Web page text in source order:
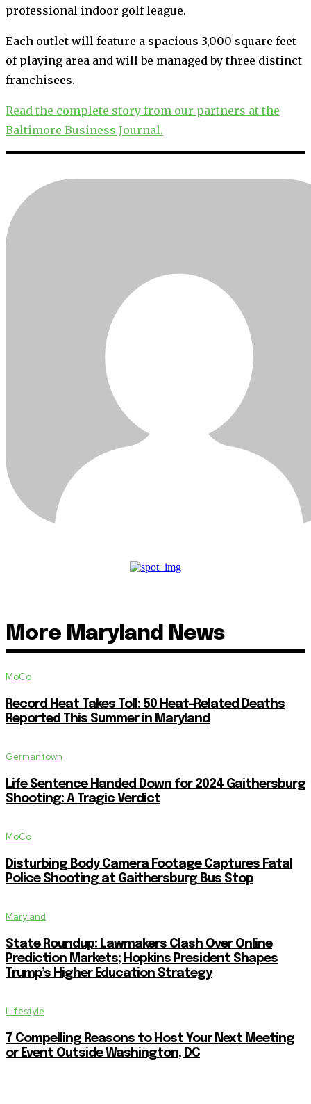
professional indoor golf league.
Each outlet will feature a spacious 3,000 square feet
of playing area and will be managed by three distinct
franchisees.
Read the complete story from our partners at the
Baltimore Business Journal.
More Maryland News
MoCo
Record Heat Takes Toll: 50 Heat-Related Deaths
Reported This Summer in Maryland
Germantown
Life Sentence Handed Down for 2024 Gaithersburg
Shooting: A Tragic Verdict
MoCo
Disturbing Body Camera Footage Captures Fatal
Police Shooting at Gaithersburg Bus Stop
Maryland
State Roundup: Lawmakers Clash Over Online
Prediction Markets; Hopkins President Shapes
Trump’s Higher Education Strategy
Lifestyle
7 Compelling Reasons to Host Your Next Meeting
or Event Outside Washington, DC